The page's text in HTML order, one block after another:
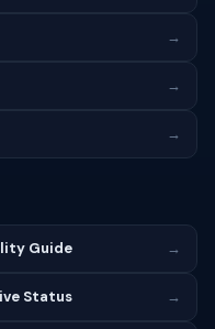
→
→
→
Guide →
Status →